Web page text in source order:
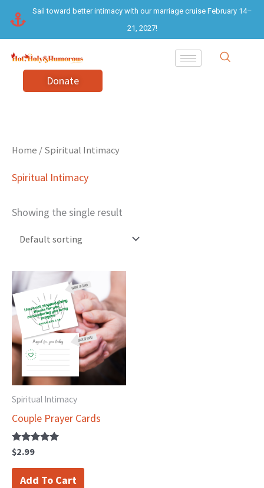
content
Sail toward better intimacy with our marriage cruise February 14–
21, 2027!
Donate
Home / Spiritual Intimacy
Spiritual Intimacy
Showing the single result
Spiritual Intimacy
Couple Prayer Cards
Rated
5.00
out of 5
$2.99
Add To Cart